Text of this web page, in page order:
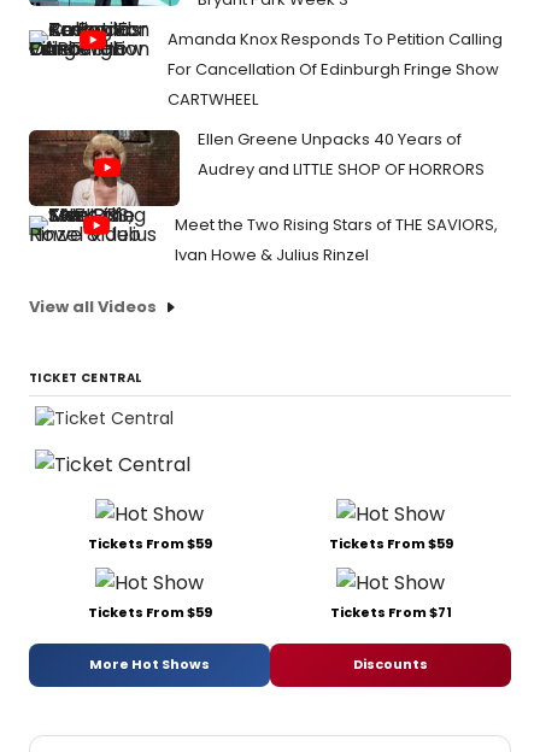
Amanda Knox Responds To Petition Calling
For Cancellation Of Edinburgh Fringe Show
CARTWHEEL
Ellen Greene Unpacks 40 Years of
Audrey and LITTLE SHOP OF HORRORS
Meet the Two Rising Stars of THE SAVIORS,
Ivan Howe & Julius Rinzel
View all Videos
TICKET CENTRAL
Tickets From $59 Tickets From $59
Tickets From $59 Tickets From $71
More Hot Shows Discounts